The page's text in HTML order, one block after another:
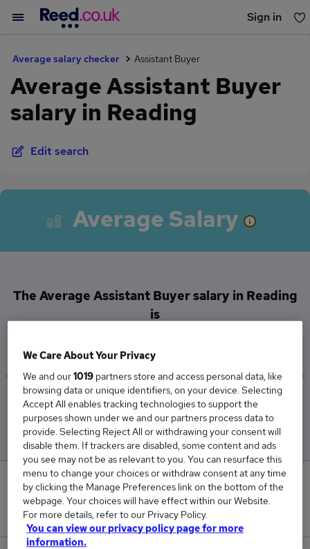
Sign in
Average salary checker Assistant Buyer
Average Assistant Buyer
salary in Reading
Edit search
Average Salary
The Average Assistant Buyer salary in Reading
is
Low
£33,000 £33,000
0
New jobs added in the last day.
We Care About Your Privacy
We and our1019 partners store and access personal data, like
browsing data or unique identifiers, on your device. Selecting
Accept All enables tracking technologies to support the
purposes shown under we and our partners process data to
provide. Selecting Reject All or withdrawing your consent will
disable them. If trackers are disabled, some content and ads
you see may not be as relevant to you. You can resurface this
menu to change your choices or withdraw consent at any time
by clicking the Manage Preferences link on the bottom of the
webpage. Your choices will have effect within our Website.
For more details, refer to our Privacy Policy.
You can view our privacy policy page for more
information.